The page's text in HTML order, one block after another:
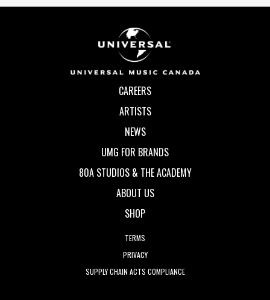
CAREERS
ARTISTS
NEWS
UMG FOR BRANDS
80A STUDIOS & THE ACADEMY
ABOUT US
SHOP
TERMS
PRIVACY
SUPPLY CHAIN ACTS COMPLIANCE